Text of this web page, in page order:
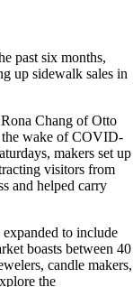
past six months,
up sidewalk sales in
Chang of Otto
the wake of COVID-
makers set up
visitors from
and helped carry
to include
boasts between 40
candle makers,
the